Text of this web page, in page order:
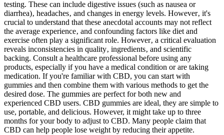
testing. These can include digestive issues (such as nausea or
diarrhea)‚ headaches‚ and changes in energy levels. However‚ it's
crucial to understand that these anecdotal accounts may not reflect
the average experience‚ and confounding factors like diet and
exercise often play a significant role. However‚ a critical evaluation
reveals inconsistencies in quality‚ ingredients‚ and scientific
backing. Consult a healthcare professional before using any
products, especially if you have a medical condition or are taking
medication. If you're familiar with CBD, you can start with
gummies and then combine them with various methods to get the
desired dose. The gummies are perfect for both new and
experienced CBD users. CBD gummies are ideal, they are simple to
use, portable, and delicious. However, it might take up to three
months for your body to adjust to CBD. Many people claim that
CBD can help people lose weight by reducing their appetite.